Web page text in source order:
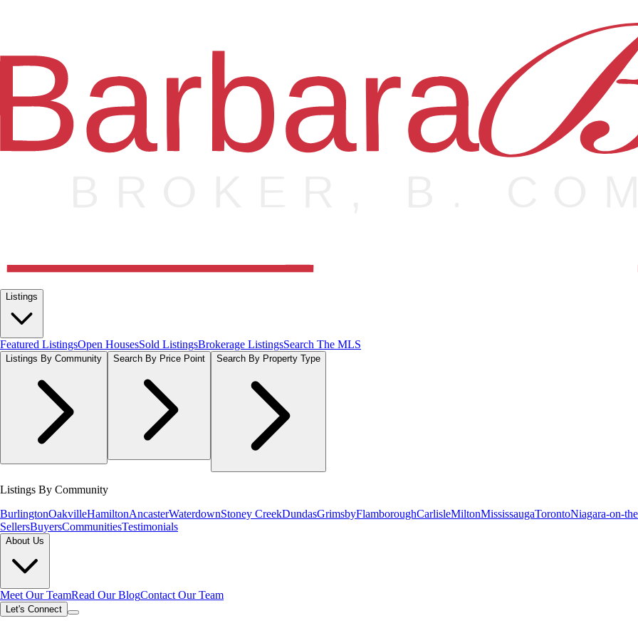
Listings
Featured ListingsOpen HousesSold ListingsBrokerage ListingsSearch The MLS
Listings By Community Search By Price Point Search By Property Type
Listings By Community
BurlingtonOakvilleHamiltonAncasterWaterdownStoney CreekDundasGrimsbyFlamboroughCarlisleMiltonMississaugaTorontoNiagara-on-
SellersBuyersCommunitiesTestimonials
About Us
Meet Our TeamRead Our BlogContact Our Team
Let's Connect